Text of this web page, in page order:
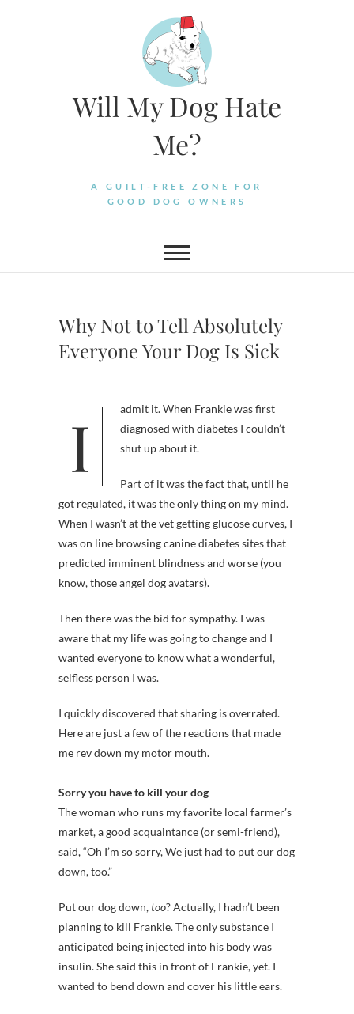
Will My Dog Hate
Me?
A GUILT-FREE ZONE FOR
GOOD DOG OWNERS
Why Not to Tell Absolutely
Everyone Your Dog Is Sick
I admit it. When Frankie was first
diagnosed with diabetes I couldn’t
shut up about it.
Part of it was the fact that, until he
got regulated, it was the only thing on my mind.
When I wasn’t at the vet getting glucose curves, I
was on line browsing canine diabetes sites that
predicted imminent blindness and worse (you
know, those angel dog avatars).
Then there was the bid for sympathy. I was
aware that my life was going to change and I
wanted everyone to know what a wonderful,
selfless person I was.
I quickly discovered that sharing is overrated.
Here are just a few of the reactions that made
me rev down my motor mouth.
Sorry you have to kill your dog
The woman who runs my favorite local farmer’s
market, a good acquaintance (or semi-friend),
said, “Oh I’m so sorry, We just had to put our dog
down, too.”
Put our dog down,too? Actually, I hadn’t been
planning to kill Frankie. The only substance I
anticipated being injected into his body was
insulin. She said this in front of Frankie, yet. I
wanted to bend down and cover his little ears.